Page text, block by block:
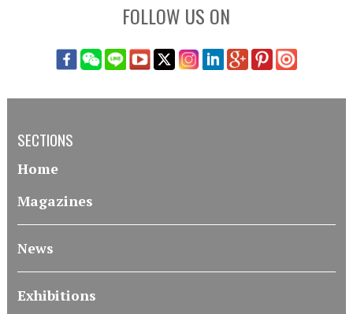
FOLLOW US ON
SECTIONS
Home
Magazines
News
Exhibitions